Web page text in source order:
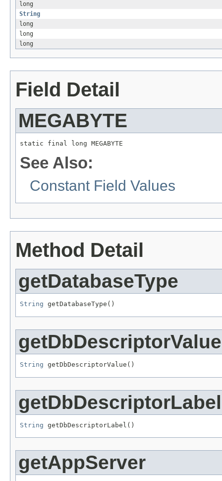
long
String
long
long
long
Field Detail
MEGABYTE
static final long MEGABYTE
See Also:
Constant Field Values
Method Detail
getDatabaseType
String getDatabaseType()
getDbDescriptorValue
String getDbDescriptorValue()
getDbDescriptorLabel
String getDbDescriptorLabel()
getAppServer